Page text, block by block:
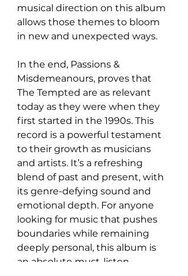
musical direction on this album
allows those themes to bloom
in new and unexpected ways.
In the end, Passions &
Misdemeanours, proves that
The Tempted are as relevant
today as they were when they
first started in the 1990s. This
record is a powerful testament
to their growth as musicians
and artists. It’s a refreshing
blend of past and present, with
its genre-defying sound and
emotional depth. For anyone
looking for music that pushes
boundaries while remaining
deeply personal, this album is
an absolute must-listen.